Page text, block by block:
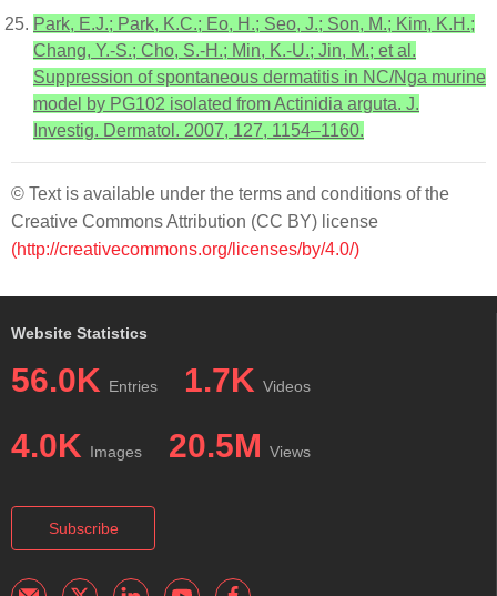
Park, E.J.; Park, K.C.; Eo, H.; Seo, J.; Son, M.; Kim, K.H.;
Chang, Y.-S.; Cho, S.-H.; Min, K.-U.; Jin, M.; et al.
Suppression of spontaneous dermatitis in NC/Nga murine
model by PG102 isolated from Actinidia arguta. J.
Investig. Dermatol. 2007, 127, 1154–1160.
© Text is available under the terms and conditions of the
Creative Commons Attribution (CC BY) license
(http://creativecommons.org/licenses/by/4.0/)
Website Statistics
56.0K Entries 1.7K Videos
4.0K Images 20.5M Views
Subscribe